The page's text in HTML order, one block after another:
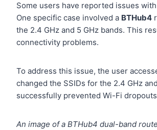
Some users have reported issues
One specific case involved a BTHub4
the 2.4 GHz and 5 GHz bands. This
connectivity problems.
To address this issue, the user
changed the SSIDs for the 2.4 GHz
successfully prevented Wi-Fi
An image of a BTHub4 dual-band